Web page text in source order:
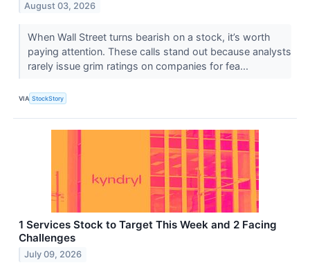
August 03, 2026
When Wall Street turns bearish on a stock, it’s worth
paying attention. These calls stand out because analysts
rarely issue grim ratings on companies for fea...
VIA StockStory
1 Services Stock to Target This Week and 2 Facing
Challenges
July 09, 2026